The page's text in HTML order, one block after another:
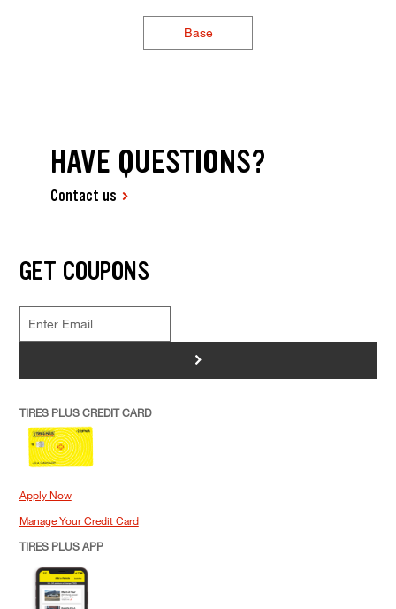
Base
HAVE QUESTIONS?
Contact us
GET COUPONS
>
TIRES PLUS CREDIT CARD
Apply Now
Manage Your Credit Card
TIRES PLUS APP